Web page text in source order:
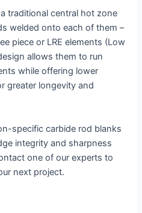
traditional central hot zone
welded onto each of them –
piece or LRE elements (Low
allows them to run
while offering lower
greater longevity and
specific carbide rod blanks
integrity and sharpness
one of our experts to
next project.